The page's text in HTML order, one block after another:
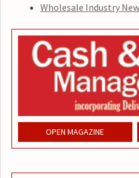
Wholesale Industry
OPEN MAGAZINE